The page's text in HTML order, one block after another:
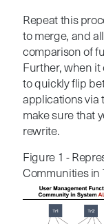
Repeat this
to merge, and
comparison of
Further, when it
to quickly flip
applications via
make sure that
rewrite.
Figure 1 -
Communities in